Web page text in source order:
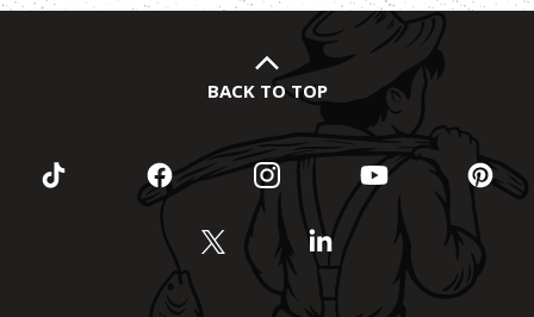
BACK TO TOP